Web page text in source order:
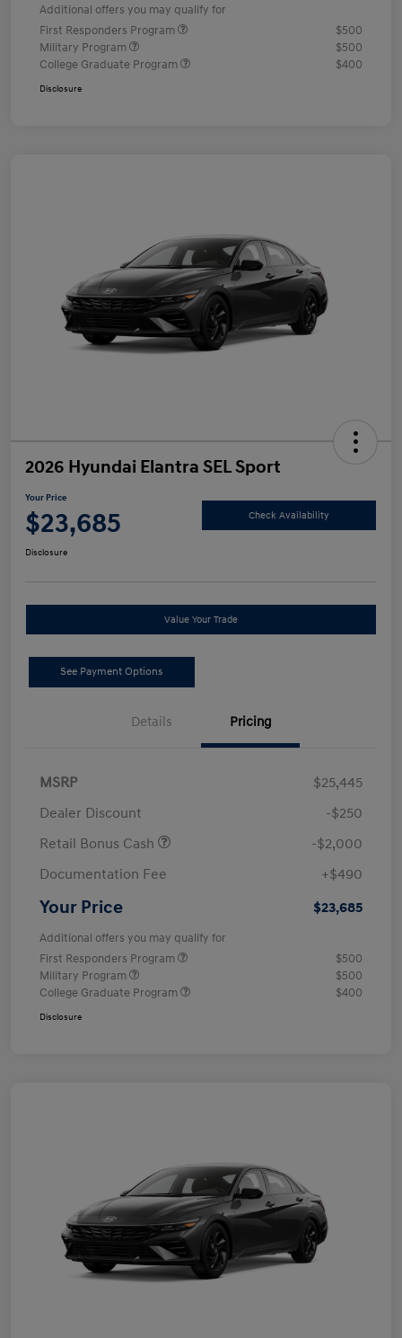
Additional offers you may qualify for
First Responders Program
$500
Military Program
$500
College Graduate Program
$400
Disclosure
2026 Hyundai Elantra SEL Sport
Your Price
$23,685 Check Availability
Disclosure
Value Your Trade
See Payment Options
Details Pricing
MSRP
$25,445
Dealer Discount
-$250
Retail Bonus Cash
-$2,000
Documentation Fee
+$490
Your Price $23,685
Additional offers you may qualify for
First Responders Program
$500
Military Program
$500
College Graduate Program
$400
Disclosure